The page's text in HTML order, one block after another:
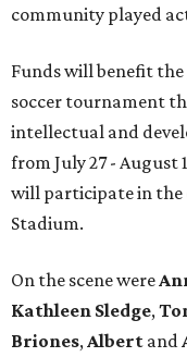
community played
Funds will benefit the
soccer tournament
intellectual and
from July 27 -
will participate in the
Stadium.
On the scene were
Kathleen Sledge,
Briones,Albert and